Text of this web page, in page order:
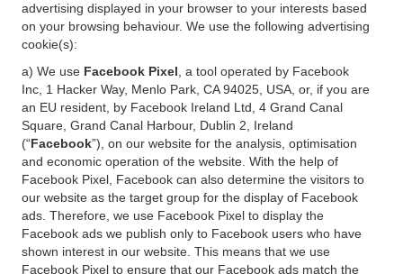
advertising displayed in your browser to your interests based
on your browsing behaviour. We use the following advertising
cookie(s):
a) We use Facebook Pixel , a tool operated by Facebook
Inc, 1 Hacker Way, Menlo Park, CA 94025, USA, or, if you are
an EU resident, by Facebook Ireland Ltd, 4 Grand Canal
Square, Grand Canal Harbour, Dublin 2, Ireland
(“Facebook”), on our website for the analysis, optimisation
and economic operation of the website. With the help of
Facebook Pixel, Facebook can also determine the visitors to
our website as the target group for the display of Facebook
ads. Therefore, we use Facebook Pixel to display the
Facebook ads we publish only to Facebook users who have
shown interest in our website. This means that we use
Facebook Pixel to ensure that our Facebook ads match the